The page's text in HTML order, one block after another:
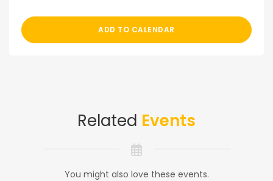
ADD TO CALENDAR
Related Events
You might also love these events.